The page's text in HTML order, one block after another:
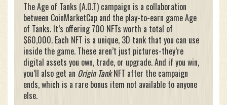
The Age of Tanks (A.O.T) campaign is a collaboration
between CoinMarketCap and the play-to-earn game Age
of Tanks. It’s offering 700 NFTs worth a total of
$60,000. Each NFT is a unique, 3D tank that you can use
inside the game. These aren’t just pictures-they’re
digital assets you own, trade, or upgrade. And if you win,
you’ll also get an Origin TankNFT after the campaign
ends, which is a rare bonus item not available to anyone
else.